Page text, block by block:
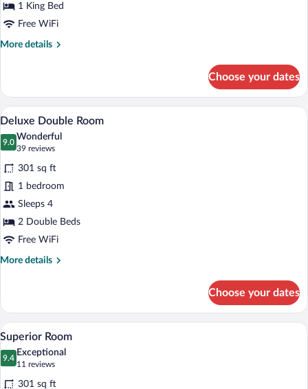
1 King Bed
Free WiFi
More details
More
Single
Room
Choose your dates
View
all
photos
for
Deluxe
Double
Room
A hotel room with a large bed, a desk,
14
Deluxe Double Room
9.0
9.0 out of 10
Wonderful
39 reviews
(39
reviews)
301 sq ft
1 bedroom
Sleeps 4
2 Double Beds
Free WiFi
More details
More
Double
Room
Choose your dates
View
photos
for
A hotel room with a large bed, a desk
11
Superior Room
9.4
9.4 out of 10
Exceptional
11 reviews
(11
reviews)
301 sq ft